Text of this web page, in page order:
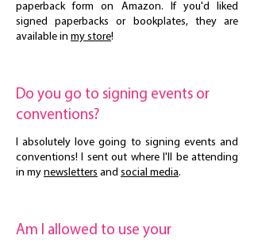
paperback form on Amazon. If you'd liked
signed paperbacks or bookplates, they are
available in my store!
Do you go to signing events or
conventions?
I absolutely love going to signing events and
conventions! I sent out where I'll be attending
in my newsletters and social media.
Am I allowed to use your